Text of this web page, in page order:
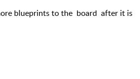
blueprints to the board after it is